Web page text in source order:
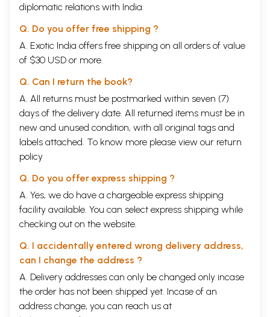
diplomatic relations with India.
Q. Do you offer free shipping ?
A. Exotic India offers free shipping on all orders of value
of $30 USD or more.
Q. Can I return the book?
A. All returns must be postmarked within seven (7)
days of the delivery date. All returned items must be in
new and unused condition, with all original tags and
labels attached. To know more please view our return
policy
Q. Do you offer express shipping ?
A. Yes, we do have a chargeable express shipping
facility available. You can select express shipping while
checking out on the website.
Q. I accidentally entered wrong delivery address,
can I change the address ?
A. Delivery addresses can only be changed only incase
the order has not been shipped yet. Incase of an
address change, you can reach us at